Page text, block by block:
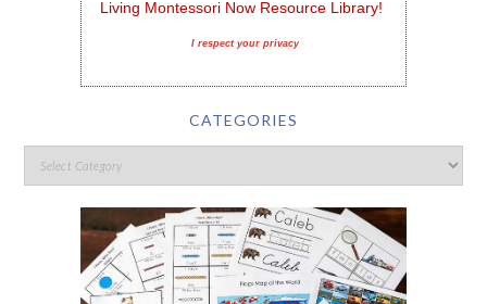
Living Montessori Now Resource Library!
I respect your privacy
CATEGORIES